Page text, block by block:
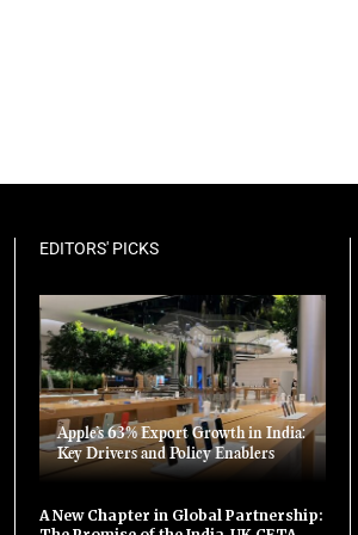
EDITORS' PICKS
Apple’s 63% Export Growth in India:
Key Drivers and Policy Enablers
A New Chapter in Global Partnership: